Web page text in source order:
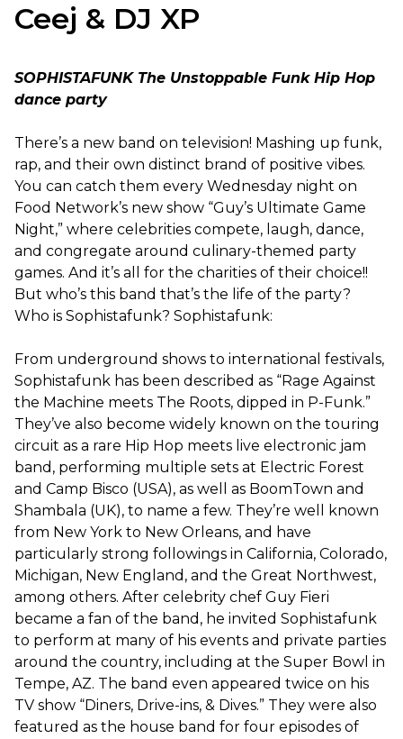
Ceej & DJ XP
SOPHISTAFUNK The Unstoppable Funk Hip Hop
dance party
There’s a new band on television! Mashing up funk,
rap, and their own distinct brand of positive vibes.
You can catch them every Wednesday night on
Food Network’s new show “Guy’s Ultimate Game
Night,” where celebrities compete, laugh, dance,
and congregate around culinary-themed party
games. And it’s all for the charities of their choice!!
But who’s this band that’s the life of the party?
Who is Sophistafunk? Sophistafunk:
From underground shows to international festivals,
Sophistafunk has been described as “Rage Against
the Machine meets The Roots, dipped in P-Funk.”
They’ve also become widely known on the touring
circuit as a rare Hip Hop meets live electronic jam
band, performing multiple sets at Electric Forest
and Camp Bisco (USA), as well as BoomTown and
Shambala (UK), to name a few. They’re well known
from New York to New Orleans, and have
particularly strong followings in California, Colorado,
Michigan, New England, and the Great Northwest,
among others. After celebrity chef Guy Fieri
became a fan of the band, he invited Sophistafunk
to perform at many of his events and private parties
around the country, including at the Super Bowl in
Tempe, AZ. The band even appeared twice on his
TV show “Diners, Drive-ins, & Dives.” They were also
featured as the house band for four episodes of